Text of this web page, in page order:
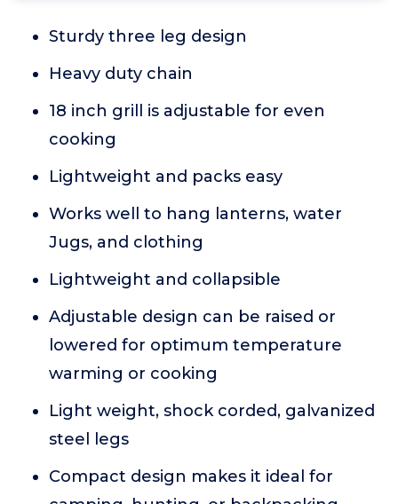
Sturdy three leg design
Heavy duty chain
18 inch grill is adjustable for even
cooking
Lightweight and packs easy
Works well to hang lanterns, water
Jugs, and clothing
Lightweight and collapsible
Adjustable design can be raised or
lowered for optimum temperature
warming or cooking
Light weight, shock corded, galvanized
steel legs
Compact design makes it ideal for